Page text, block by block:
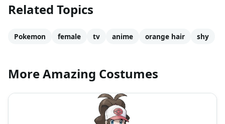
Related Topics
Pokemon female tv anime orange hair shy
More Amazing Costumes